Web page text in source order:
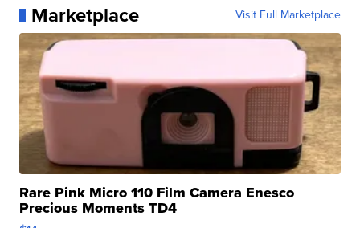
Marketplace Visit Full Marketplace
Rare Pink Micro 110 Film Camera Enesco
Precious Moments TD4